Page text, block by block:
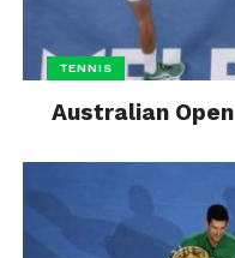
TENNIS
Australian